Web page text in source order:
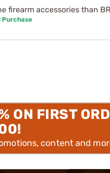
firearm accessories than
Purchase
ON FIRST
content and